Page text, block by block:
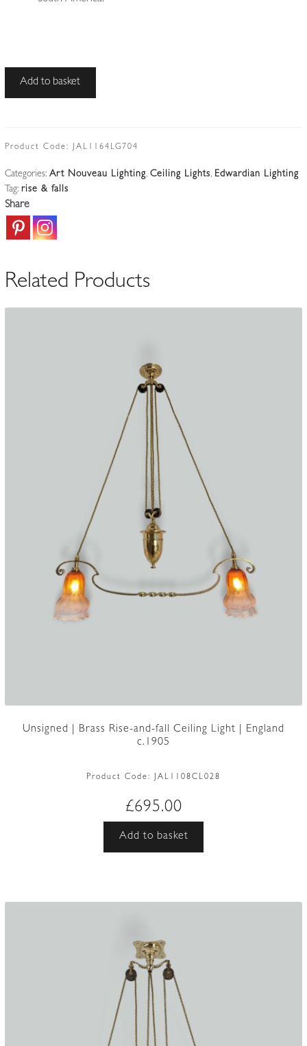
(G.E.C)
Traditional
Rise-
fall
Add to basket
Product Code: JAL1164LG704
Categories: Art Nouveau Lighting, Ceiling Lights, Edwardian Lighting
Tag: rise & falls
Share
Related Products
Unsigned | Brass Rise-and-fall Ceiling Light | England
c.1905
Product Code: JAL1108CL028
£695.00
Add to basket